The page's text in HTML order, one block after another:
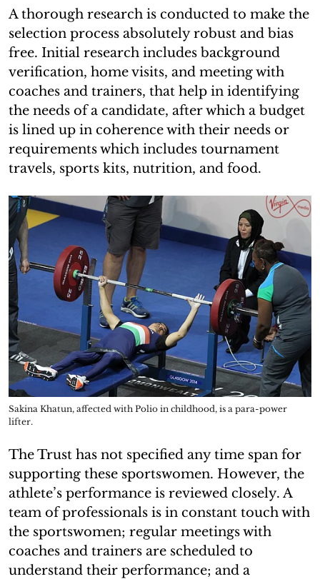
A thorough research is conducted to make the
selection process absolutely robust and bias
free. Initial research includes background
verification, home visits, and meeting with
coaches and trainers, that help in identifying
the needs of a candidate, after which a budget
is lined up in coherence with their needs or
requirements which includes tournament
travels, sports kits, nutrition, and food.
Sakina Khatun, affected with Polio in childhood, is a para-power
lifter.
The Trust has not specified any time span for
supporting these sportswomen. However, the
athlete’s performance is reviewed closely. A
team of professionals is in constant touch with
the sportswomen; regular meetings with
coaches and trainers are scheduled to
understand their performance; and a